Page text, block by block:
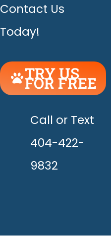
Contact Us
Today!
TRY US
FOR FREE
UNLEASH
THE
HAPPY!
Call or Text
404-422-
9832